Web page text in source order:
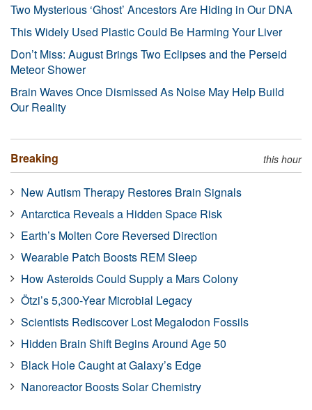
Two Mysterious ‘Ghost’ Ancestors Are Hiding in Our DNA
This Widely Used Plastic Could Be Harming Your Liver
Don’t Miss: August Brings Two Eclipses and the Perseid
Meteor Shower
Brain Waves Once Dismissed As Noise May Help Build
Our Reality
Breaking this hour
New Autism Therapy Restores Brain Signals
Antarctica Reveals a Hidden Space Risk
Earth’s Molten Core Reversed Direction
Wearable Patch Boosts REM Sleep
How Asteroids Could Supply a Mars Colony
Ötzi’s 5,300-Year Microbial Legacy
Scientists Rediscover Lost Megalodon Fossils
Hidden Brain Shift Begins Around Age 50
Black Hole Caught at Galaxy’s Edge
Nanoreactor Boosts Solar Chemistry